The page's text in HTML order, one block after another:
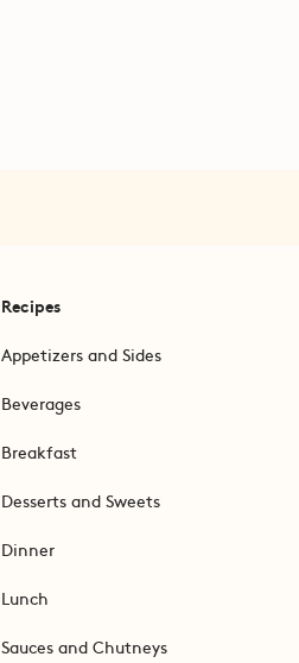
Recipes
Appetizers and Sides
Beverages
Breakfast
Desserts and Sweets
Dinner
Lunch
Sauces and Chutneys